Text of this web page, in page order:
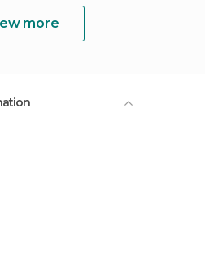
more